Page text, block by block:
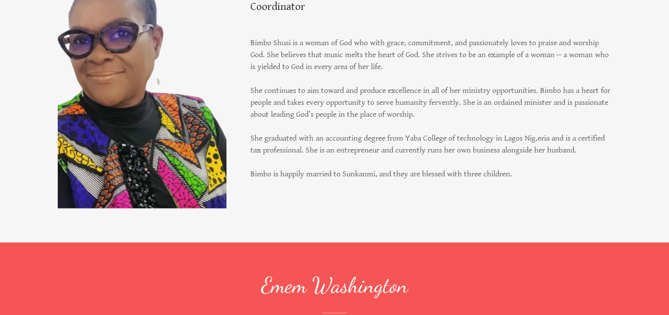
Coordinator
Bimbo Shusi is a woman of God who with grace, commitment, and passionately loves to praise and worship
God. She believes that music melts the heart of God. She strives to be an example of a woman -- a woman who
is yielded to God in every area of her life.
She continues to aim toward and produce excellence in all of her ministry opportunities. Bimbo has a heart for
people and takes every opportunity to serve humanity fervently. She is an ordained minister and is passionate
about leading God’s people in the place of worship.
She graduated with an accounting degree from Yaba College of technology in Lagos Nig,eria and is a certified
tax professional. She is an entrepreneur and currently runs her own business alongside her husband.
Bimbo is happily married to Sunkanmi, and they are blessed with three children.
Emem Washington